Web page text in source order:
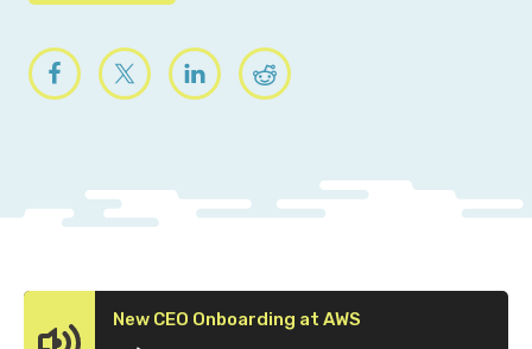
New CEO Onboarding at AWS